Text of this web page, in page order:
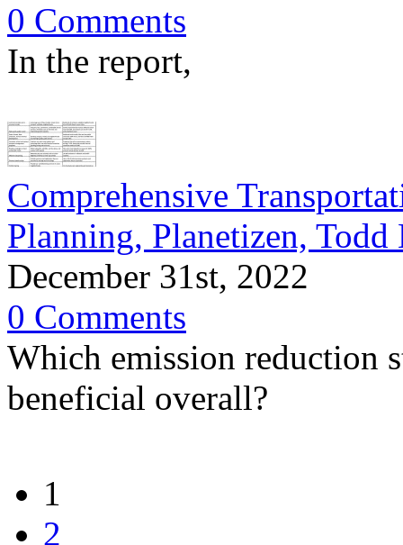
0 Comments
In the report,
Comprehensive
Planning, Planetizen,
December 31st, 2022
0 Comments
Which emission reduction
beneficial overall?
1
2